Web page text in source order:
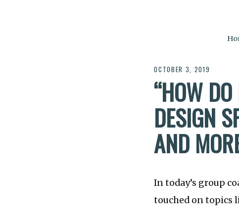
OCTOBER 3, 2019
“HOW
DESIGN
AND
In today’s group
touched on topics